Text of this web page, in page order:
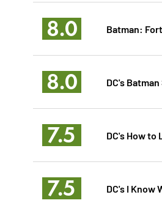
8.0 Batman:
8.0 DC's
7.5 DC's How to
7.5 DC's I Know